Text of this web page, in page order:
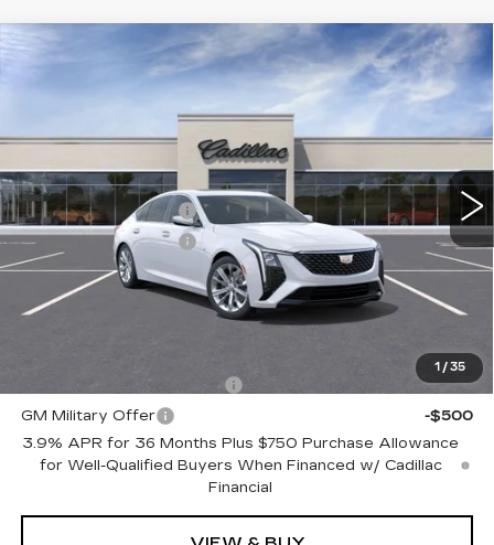
1 / 35
NEW
CADILLAC CT5
PREMIUM LUXURY
VIN:1G6DS5RK8T0113781 T0113781
1 mi Ext. Int.
$56,865
TOTAL PRICE
MSRP:
$57,375
Purchase Allowance
-$500
Purchase Allowance
-$500
Doc Fee:
+$490
Total Price:
$56,865
Other standalone incentives that you may qualify for:
-$500
GM Military Offer
-$500
3.9% APR for 36 Months Plus $750 Purchase Allowance
for Well-Qualified Buyers When Financed w/ Cadillac
Financial
Compare Vehicle